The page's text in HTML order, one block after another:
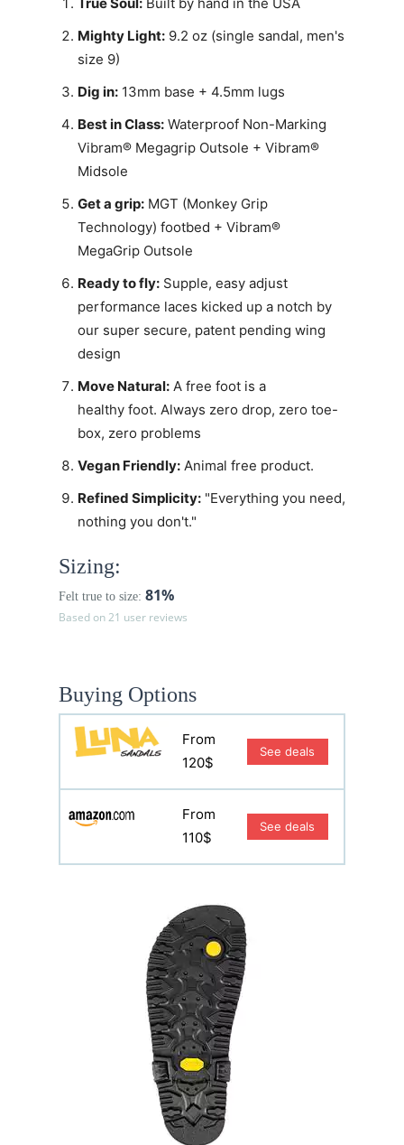
Mighty Light: 9.2 oz (single sandal, men's
size 9)
Dig in: 13mm base + 4.5mm lugs
Best in Class: Waterproof Non-Marking
Vibram® Megagrip Outsole + Vibram®
Midsole
Get a grip: MGT (Monkey Grip
Technology) footbed + Vibram®
MegaGrip Outsole
Ready to fly: Supple, easy adjust
performance laces kicked up a notch by
our super secure, patent pending wing
design
Move Natural: A free foot is a
healthy foot. Always zero drop, zero toe-
box, zero problems
Vegan Friendly: Animal free product.
Refined Simplicity: "Everything you need,
nothing you don't."
Sizing:
Felt true to size: 81%
Based on 21 user reviews
Buying Options
From
120$
See deals
From
110$
See deals